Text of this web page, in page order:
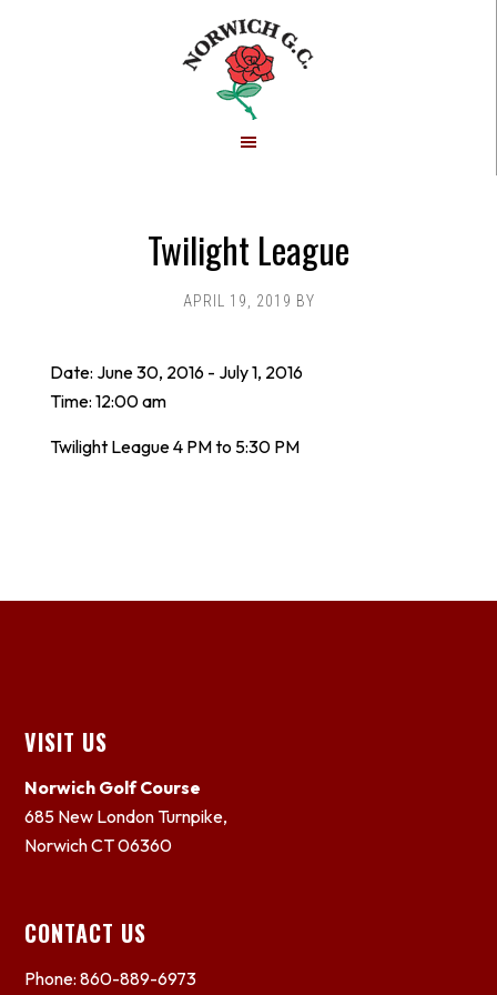
Twilight League
APRIL 19, 2019 BY
Date: June 30, 2016- July 1, 2016
Time: 12:00 am
Twilight League 4 PM to 5:30 PM
Footer
VISIT US
Norwich Golf Course
685 New London Turnpike,
Norwich CT 06360
CONTACT US
Phone: 860-889-6973